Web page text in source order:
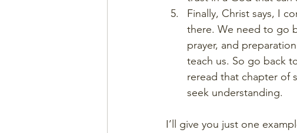
Finally, Christ says, I
there. We need to go
prayer, and
teach us. So go back
reread that chapter of
seek understanding.
I’ll give you just one